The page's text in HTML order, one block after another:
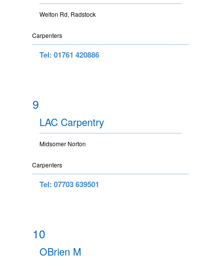
Welton Rd, Radstock
Carpenters
Tel: 01761 420886
9
LAC Carpentry
Midsomer Norton
Carpenters
Tel: 07703 639501
10
OBrien M